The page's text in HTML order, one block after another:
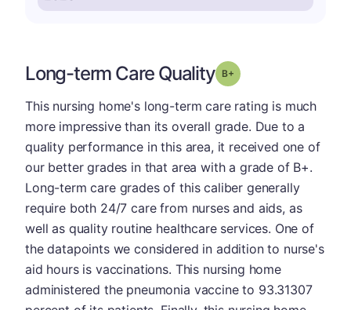
Long-term Care Quality Grade: B-
This nursing home's long-term care rating is much
more impressive than its overall grade. Due to a
quality performance in this area, it received one of
our better grades in that area with a grade of B+.
Long-term care grades of this caliber generally
require both 24/7 care from nurses and aids, as
well as quality routine healthcare services. One of
the datapoints we considered in addition to nurse's
aid hours is vaccinations. This nursing home
administered the pneumonia vaccine to 93.31307